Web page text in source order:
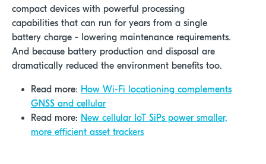
compact devices with powerful processing
capabilities that can run for years from a single
battery charge - lowering maintenance requirements.
And because battery production and disposal are
dramatically reduced the environment benefits too.
Read more: How Wi-Fi locationing complements
GNSS and cellular
Read more: New cellular IoT SiPs power smaller,
more efficient asset trackers